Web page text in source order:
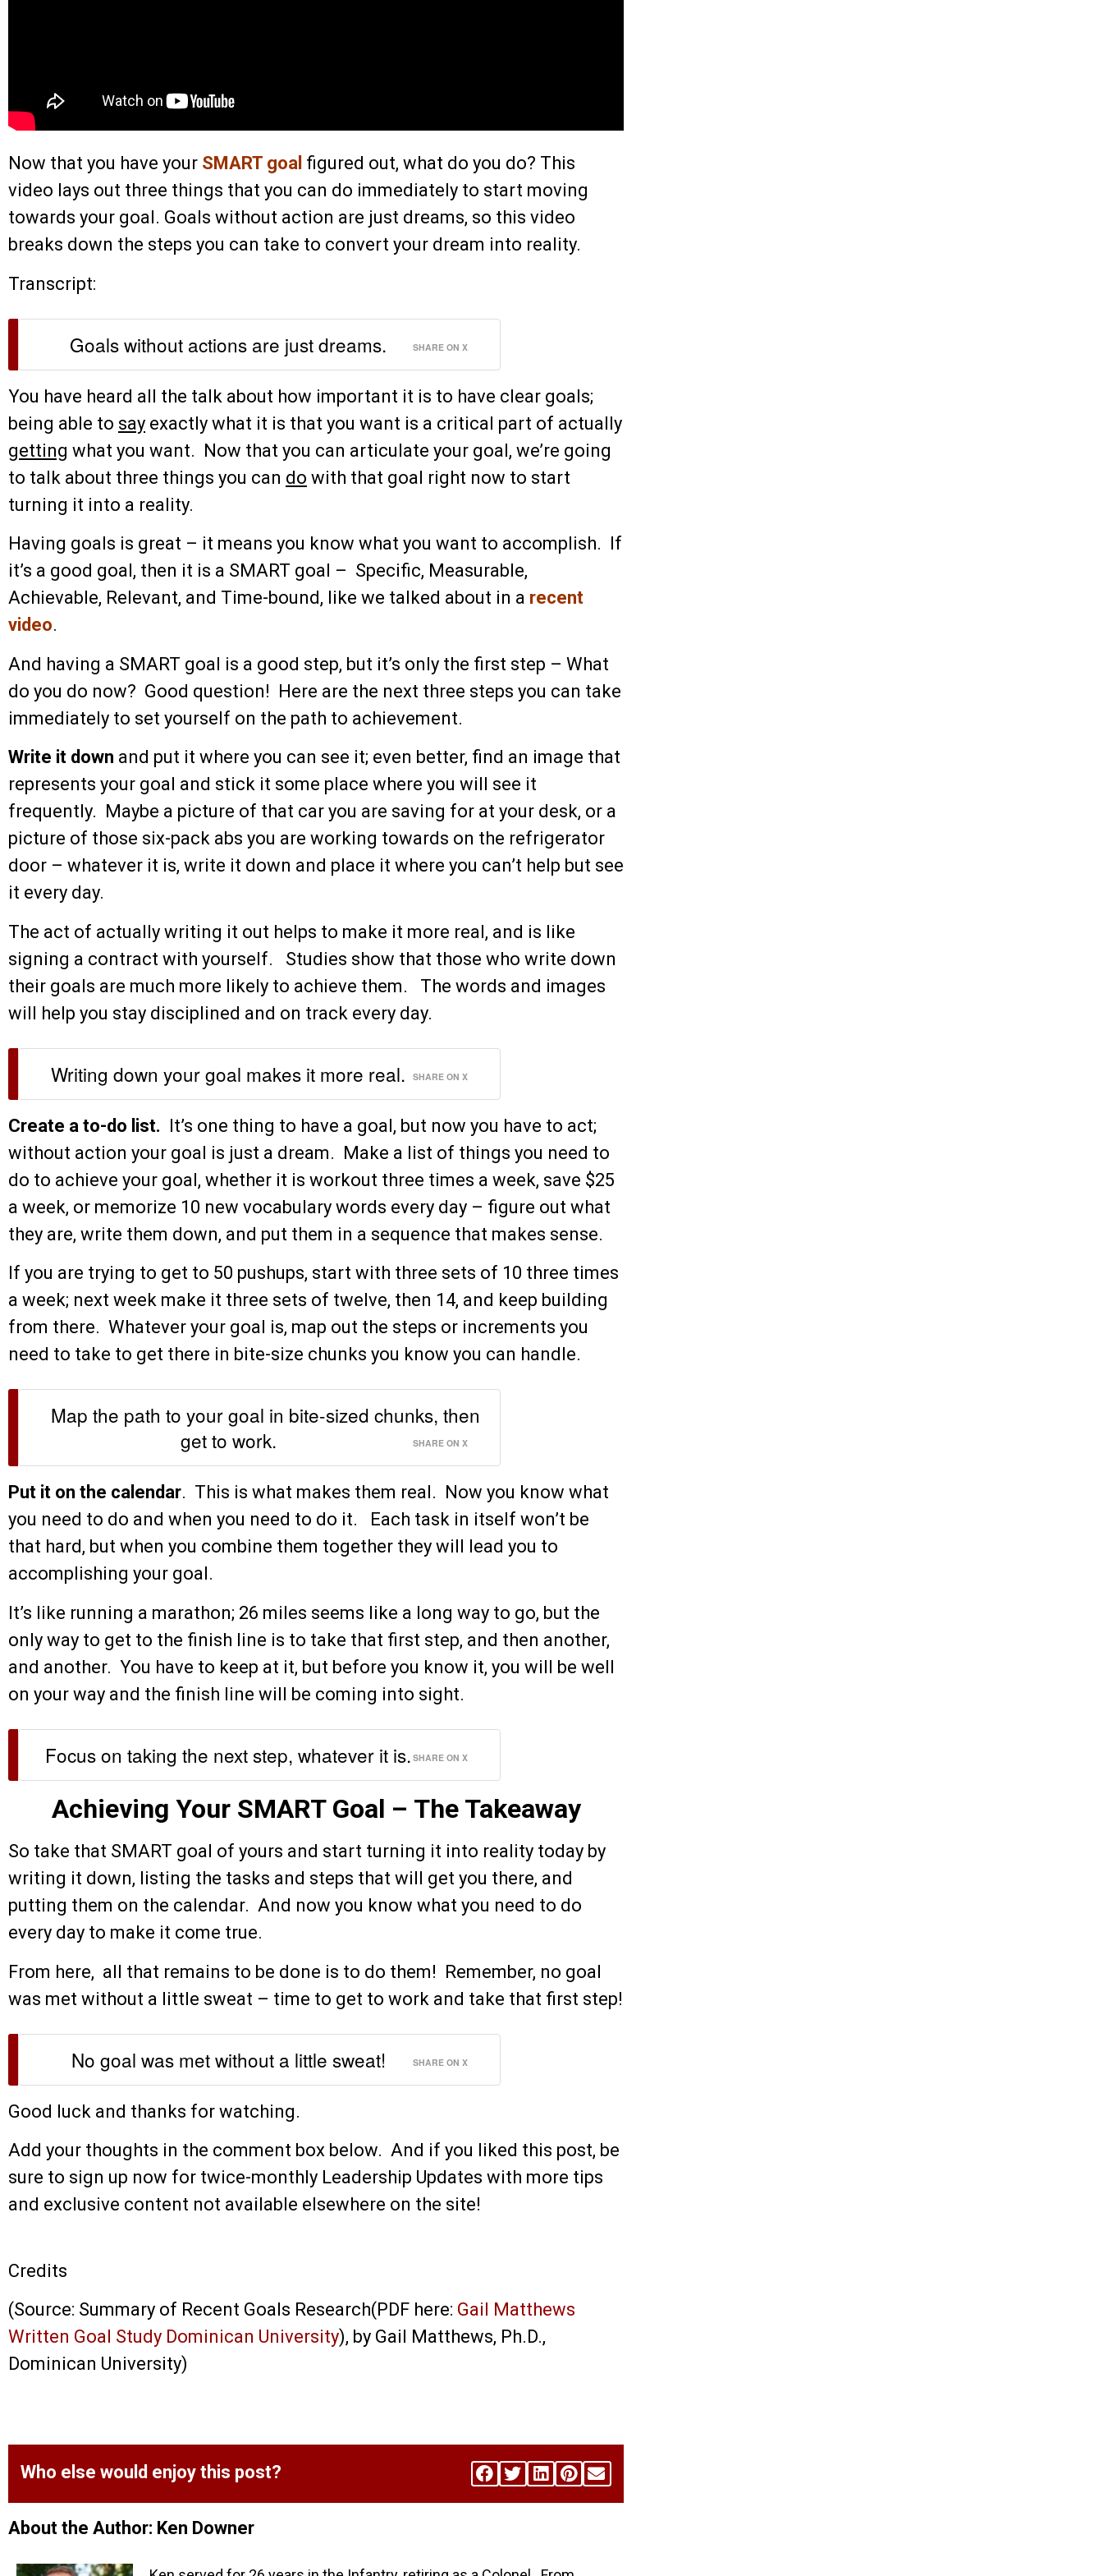
Now that you have your SMART goal figured out, what do you do? This
video lays out three things that you can do immediately to start moving
towards your goal. Goals without action are just dreams, so this video
breaks down the steps you can take to convert your dream into reality.
Transcript:
Goals without actions are just dreams. SHARE ON X
You have heard all the talk about how important it is to have clear goals;
being able to say exactly what it is that you want is a critical part of actually
getting what you want. Now that you can articulate your goal, we’re going
to talk about three things you can do with that goal right now to start
turning it into a reality.
Having goals is great – it means you know what you want to accomplish. If
it’s a good goal, then it is a SMART goal – Specific, Measurable,
Achievable, Relevant, and Time-bound, like we talked about in a recent
video.
And having a SMART goal is a good step, but it’s only the first step – What
do you do now? Good question! Here are the next three steps you can take
immediately to set yourself on the path to achievement.
Write it down and put it where you can see it; even better, find an image that
represents your goal and stick it some place where you will see it
frequently. Maybe a picture of that car you are saving for at your desk, or a
picture of those six-pack abs you are working towards on the refrigerator
door – whatever it is, write it down and place it where you can’t help but see
it every day.
The act of actually writing it out helps to make it more real, and is like
signing a contract with yourself. Studies show that those who write down
their goals are much more likely to achieve them. The words and images
will help you stay disciplined and on track every day.
Writing down your goal makes it more real. SHARE ON X
Create a to-do list. It’s one thing to have a goal, but now you have to act;
without action your goal is just a dream. Make a list of things you need to
do to achieve your goal, whether it is workout three times a week, save $25
a week, or memorize 10 new vocabulary words every day – figure out what
they are, write them down, and put them in a sequence that makes sense.
If you are trying to get to 50 pushups, start with three sets of 10 three times
a week; next week make it three sets of twelve, then 14, and keep building
from there. Whatever your goal is, map out the steps or increments you
need to take to get there in bite-size chunks you know you can handle.
Map the path to your goal in bite-sized chunks, then
get to work.
SHARE ON X
Put it on the calendar. This is what makes them real. Now you know what
you need to do and when you need to do it. Each task in itself won’t be
that hard, but when you combine them together they will lead you to
accomplishing your goal.
It’s like running a marathon; 26 miles seems like a long way to go, but the
only way to get to the finish line is to take that first step, and then another,
and another. You have to keep at it, but before you know it, you will be well
on your way and the finish line will be coming into sight.
Focus on taking the next step, whatever it is. SHARE ON X
Achieving Your SMART Goal – The Takeaway
So take that SMART goal of yours and start turning it into reality today by
writing it down, listing the tasks and steps that will get you there, and
putting them on the calendar. And now you know what you need to do
every day to make it come true.
From here, all that remains to be done is to do them! Remember, no goal
was met without a little sweat – time to get to work and take that first step!
No goal was met without a little sweat! SHARE ON X
Good luck and thanks for watching.
Add your thoughts in the comment box below. And if you liked this post, be
sure to sign up now for twice-monthly Leadership Updates with more tips
and exclusive content not available elsewhere on the site!
Credits
(Source: Summary of Recent Goals Research(PDF here: Gail Matthews
Written Goal Study Dominican University), by Gail Matthews, Ph.D.,
Dominican University)
Who else would enjoy this post?
About the Author: Ken Downer